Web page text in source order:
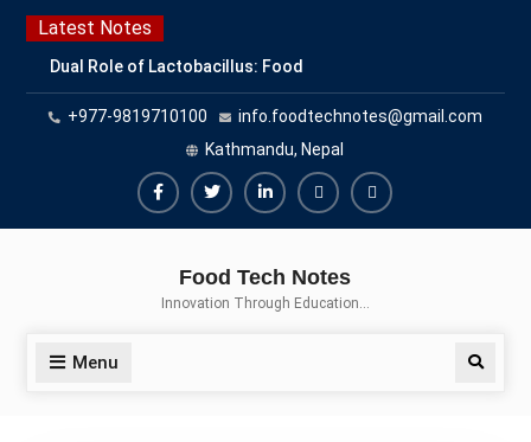
Latest Notes
Dual Role of Lactobacillus: Food
Production and Food Safety
Concern
Escherichia coli Concern in Food
Safety: Contamination, Detection,
and Prevention
Top Scholarships for Food
Career with IFT and IAFP
+977-9819710100
info.foodtechnotes@gmail.com
Kathmandu, Nepal
Food Tech Notes
Innovation Through Education…
Menu